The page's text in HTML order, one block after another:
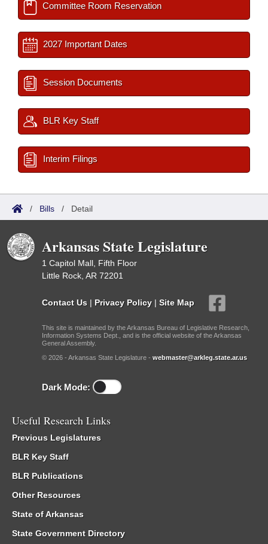
Committee Room Reservation
2027 Important Dates
Session Documents
BLR Key Staff
Interim Filings
/ Bills / Detail
Arkansas State Legislature
1 Capitol Mall, Fifth Floor
Little Rock, AR 72201
Contact Us | Privacy Policy | Site Map
This site is maintained by the Arkansas Bureau of Legislative Research,
Information Systems Dept., and is the official website of the Arkansas
General Assembly.
© 2026 - Arkansas State Legislature - webmaster@arkleg.state.ar.us
Dark Mode:
Useful Research Links
Previous Legislatures
BLR Key Staff
BLR Publications
Other Resources
State of Arkansas
State Government Directory